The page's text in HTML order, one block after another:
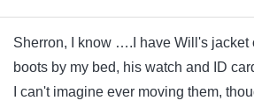
Sherron, I know ….I have Will's jacket
boots by my bed, his watch and ID
I can't imagine ever moving them,